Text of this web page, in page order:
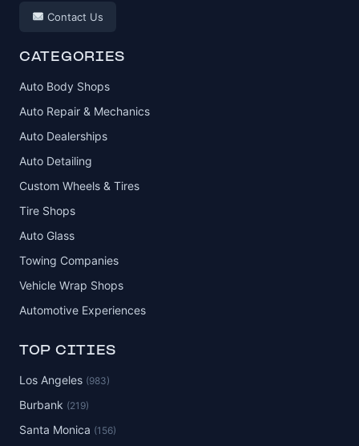
Contact Us
CATEGORIES
Auto Body Shops
Auto Repair & Mechanics
Auto Dealerships
Auto Detailing
Custom Wheels & Tires
Tire Shops
Auto Glass
Towing Companies
Vehicle Wrap Shops
Automotive Experiences
TOP CITIES
Los Angeles (983)
Burbank (219)
Santa Monica (156)